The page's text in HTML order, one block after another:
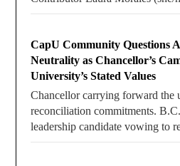
CapU Community Questions
Neutrality as Chancellor’s
University’s Stated Values
Chancellor carrying forward the
reconciliation commitments.
leadership candidate vowing to